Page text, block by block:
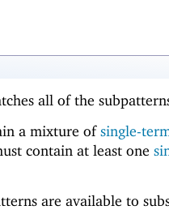
all of the
a mixture ofsingle-
contain at least one
are available to